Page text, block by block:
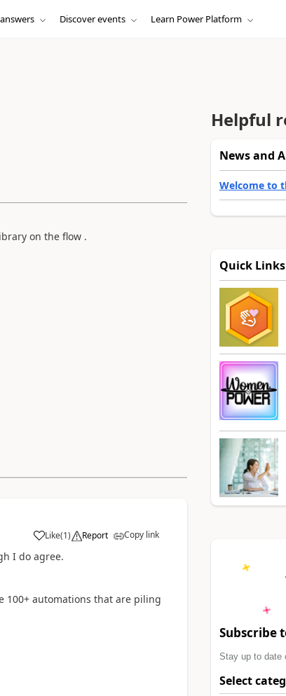
Discover events Learn Power Platform
on the flow .
Like
a (1) Report Copy link
I do agree.
100+ automations that are piling
Helpful
News and
Welcome to
Quick Links
Subscribe
Stay up to date
Select